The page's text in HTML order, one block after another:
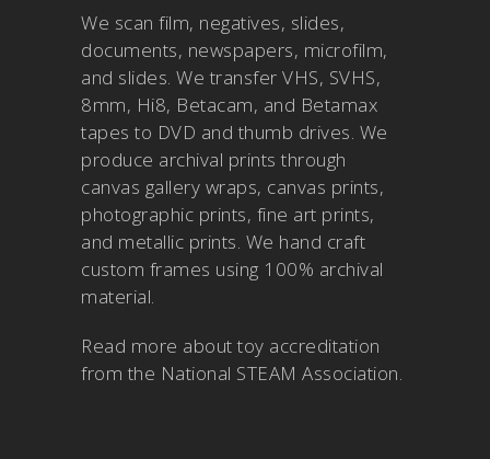
We scan film, negatives, slides,
documents, newspapers, microfilm,
and slides. We transfer VHS, SVHS,
8mm, Hi8, Betacam, and Betamax
tapes to DVD and thumb drives. We
produce archival prints through
canvas gallery wraps, canvas prints,
photographic prints, fine art prints,
and metallic prints. We hand craft
custom frames using 100% archival
material.
Read more abouttoy accreditation
from the National STEAM Association.